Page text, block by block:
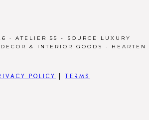
· ATELIER 55 - SOURCE LUXURY
& INTERIOR GOODS · HEARTEN
POLICY TERMS